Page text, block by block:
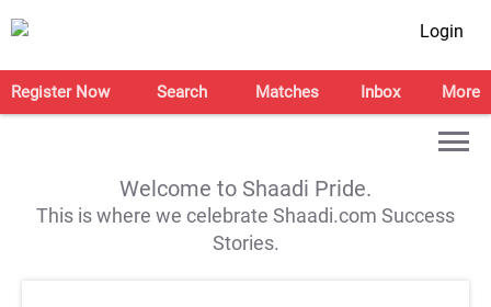
Login
Register Now Search Matches Inbox More
Welcome to Shaadi Pride.
This is where we celebrate Shaadi.com Success
Stories.